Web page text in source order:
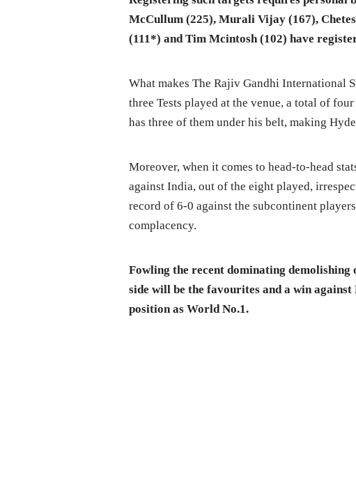
McCullum (225), Murali Vijay (167),
(111*) and Tim Mcintosh (102) have
What makes The Rajiv Gandhi International
three Tests played at the venue, a total of
has three of them under his belt, making
Moreover, when it comes to head-to-head
against India, out of the eight played,
record of 6-0 against the subcontinent
complacency.
Fowling the recent dominating
side will be the favourites and a win
position as World No.1.